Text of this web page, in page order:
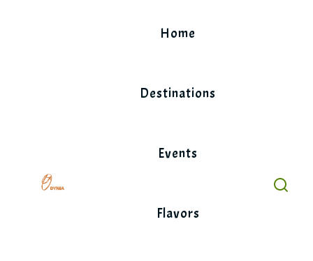
Home
Destinations
Events
Flavors